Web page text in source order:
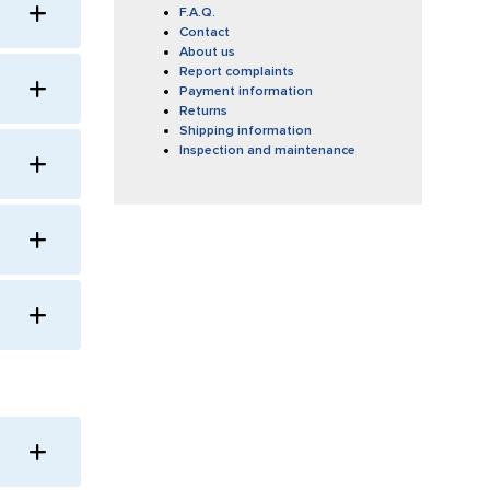
F.A.Q.
Contact
About us
Report complaints
Payment information
Returns
Shipping information
Inspection and maintenance